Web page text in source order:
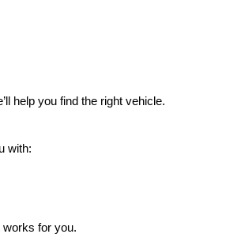
help you find the right vehicle.
with:
works for you.